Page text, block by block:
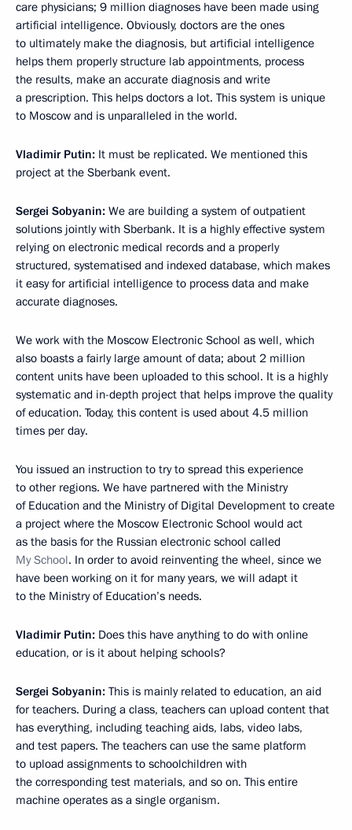
care physicians; 9 million diagnoses have been made using
artificial intelligence. Obviously, doctors are the ones
to ultimately make the diagnosis, but artificial intelligence
helps them properly structure lab appointments, process
the results, make an accurate diagnosis and write
a prescription. This helps doctors a lot. This system is unique
to Moscow and is unparalleled in the world.
Vladimir Putin: It must be replicated. We mentioned this
project at the Sberbank event.
Sergei Sobyanin: We are building a system of outpatient
solutions jointly with Sberbank. It is a highly effective system
relying on electronic medical records and a properly
structured, systematised and indexed database, which makes
it easy for artificial intelligence to process data and make
accurate diagnoses.
We work with the Moscow Electronic School as well, which
also boasts a fairly large amount of data; about 2 million
content units have been uploaded to this school. It is a highly
systematic and in-depth project that helps improve the quality
of education. Today, this content is used about 4.5 million
times per day.
You issued an instruction to try to spread this experience
to other regions. We have partnered with the Ministry
of Education and the Ministry of Digital Development to create
a project where the Moscow Electronic School would act
as the basis for the Russian electronic school called
My School. In order to avoid reinventing the wheel, since we
have been working on it for many years, we will adapt it
to the Ministry of Education’s needs.
Vladimir Putin: Does this have anything to do with online
education, or is it about helping schools?
Sergei Sobyanin: This is mainly related to education, an aid
for teachers. During a class, teachers can upload content that
has everything, including teaching aids, labs, video labs,
and test papers. The teachers can use the same platform
to upload assignments to schoolchildren with
the corresponding test materials, and so on. This entire
machine operates as a single organism.